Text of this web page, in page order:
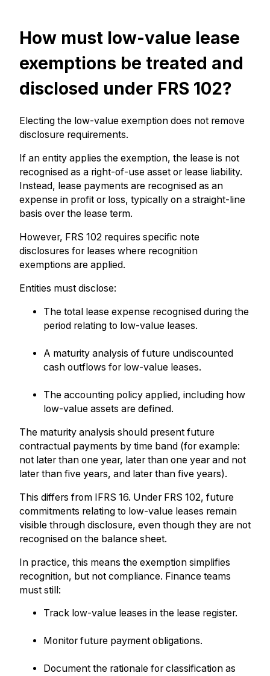
How must low-value lease
exemptions be treated and
disclosed under FRS 102?
Electing the low-value exemption does not remove
disclosure requirements.
If an entity applies the exemption, the lease is not
recognised as a right-of-use asset or lease liability.
Instead, lease payments are recognised as an
expense in profit or loss, typically on a straight-line
basis over the lease term.
However, FRS 102 requires specific note
disclosures for leases where recognition
exemptions are applied.
Entities must disclose:
The total lease expense recognised during the
period relating to low-value leases.
A maturity analysis of future undiscounted
cash outflows for low-value leases.
The accounting policy applied, including how
low-value assets are defined.
The maturity analysis should present future
contractual payments by time band (for example:
not later than one year, later than one year and not
later than five years, and later than five years).
This differs from IFRS 16. Under FRS 102, future
commitments relating to low-value leases remain
visible through disclosure, even though they are not
recognised on the balance sheet.
In practice, this means the exemption simplifies
recognition, but not compliance. Finance teams
must still:
Track low-value leases in the lease register.
Monitor future payment obligations.
Document the rationale for classification as